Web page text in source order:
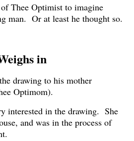
Thee Optimist to imagine
man. Or at least he thought so.
in
drawing to his mother
Optimom).
interested in the drawing. She
and was in the process of